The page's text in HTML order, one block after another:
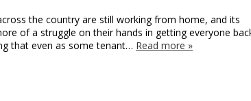
the country are still working from home, and its
of a struggle on their hands in getting everyone
that even as some tenant… Read more »